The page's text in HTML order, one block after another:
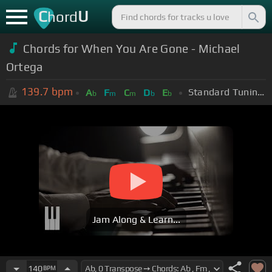
ChordU
Chords for When You Are Gone - Michael
Ortega
139.7 bpm Ab Fm Cm Db Eb Standard Tuning (EADGBE)
Jam Along & Learn...
140BPM